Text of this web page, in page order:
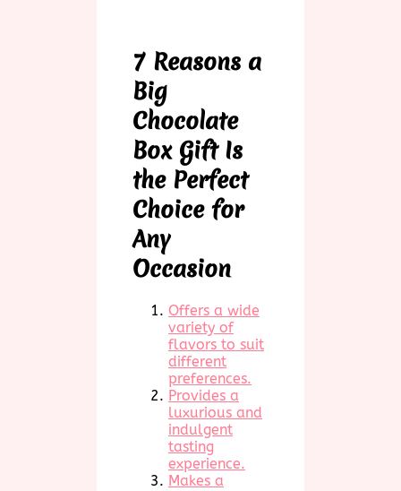
7 Reasons a
Big
Chocolate
Box Gift Is
the Perfect
Choice for
Any
Occasion
Offers a wide
variety of
flavors to suit
different
preferences.
Provides a
luxurious and
indulgent
tasting
experience.
Makes a